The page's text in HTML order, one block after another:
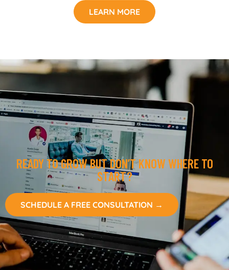
LEARN MORE
READY TO GROW BUT DON’T KNOW WHERE TO
START?
SCHEDULE A FREE CONSULTATION →